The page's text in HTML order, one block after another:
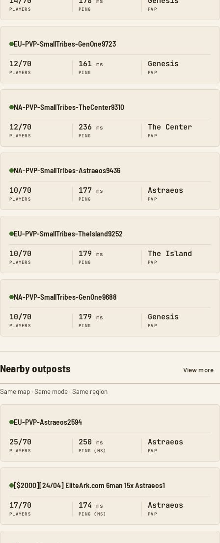
PLAYERS PING PVP
Online
EU-PVP-SmallTribes-GenOne9723
12/70
PLAYERS
161 ms
PING
Genesis
PVP
Online
NA-PVP-SmallTribes-TheCenter9310
12/70
PLAYERS
236 ms
PING
The Center
PVP
Online
NA-PVP-SmallTribes-Astraeos9436
10/70
PLAYERS
177 ms
PING
Astraeos
PVP
Online
EU-PVP-SmallTribes-TheIsland9252
10/70
PLAYERS
179 ms
PING
The Island
PVP
Online
NA-PVP-SmallTribes-GenOne9688
10/70
PLAYERS
179 ms
PING
Genesis
PVP
Nearby outposts View more
Same map · Same mode · Same region
Online
EU-PVP-Astraeos2594
25/70
PLAYERS
250 ms
PING (MS)
Astraeos
PVP
Online
[$2000][24/04] EliteArk.com 6man 15x Astraeos1
17/70
PLAYERS
174 ms
PING (MS)
Astraeos
PVP